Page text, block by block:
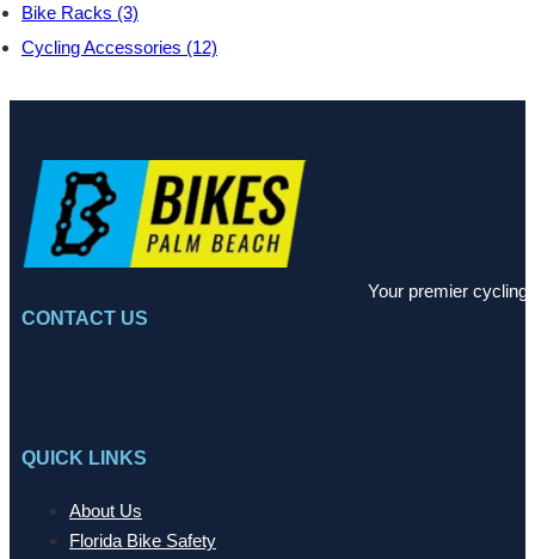
Bike Racks (3)
Cycling Accessories (12)
Your premier cycling
CONTACT US
QUICK LINKS
About Us
Florida Bike Safety